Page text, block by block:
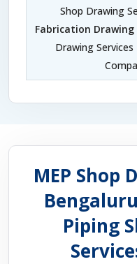
Shop Drawing
Fabrication Drawing
Drawing
MEP Shop
Piping